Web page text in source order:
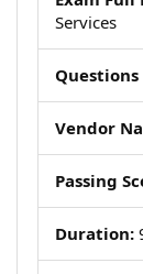
Services
Vendor
Passing
Duration: